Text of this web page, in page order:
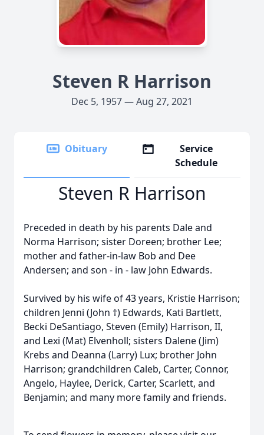
Steven R Harrison
Dec 5, 1957 — Aug 27, 2021
Obituary
Service
Schedule
Steven R Harrison
Preceded in death by his parents Dale and
Norma Harrison; sister Doreen; brother Lee;
mother and father-in-law Bob and Dee
Andersen; and son - in - law John Edwards.
Survived by his wife of 43 years, Kristie Harrison;
children Jenni (John †) Edwards, Kati Bartlett,
Becki DeSantiago, Steven (Emily) Harrison, II,
and Lexi (Mat) Elvenholl; sisters Dalene (Jim)
Krebs and Deanna (Larry) Lux; brother John
Harrison; grandchildren Caleb, Carter, Connor,
Angelo, Haylee, Derick, Carter, Scarlett, and
Benjamin; and many more family and friends.